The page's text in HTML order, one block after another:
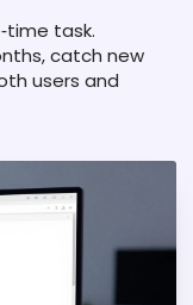
task.
catch new
users and